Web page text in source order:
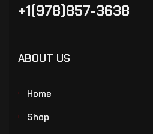
+1(978)857-3638
ABOUT US
Home
Shop